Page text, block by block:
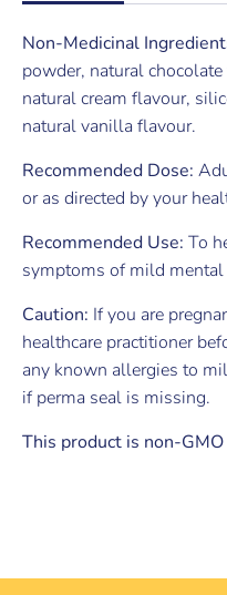
Non-Medicinal
powder, natural
natural cream flavour,
natural vanilla flavour.
Recommended Dose:
or as directed by your
Recommended Use: To
symptoms of mild
Caution: If you are
healthcare practitioner
any known allergies to
if perma seal is missing.
This product is non-